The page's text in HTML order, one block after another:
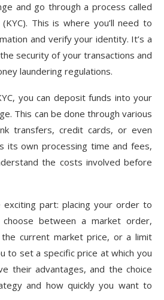
and go through a process called
This is where you’ll need to
and verify your identity. It’s a
security of your transactions and
laundering regulations.
you can deposit funds into your
This can be done through various
transfers, credit cards, or even
its own processing time and fees,
the costs involved before
part: placing your order to
choose between a market order,
current market price, or a limit
to set a specific price at which you
their advantages, and the choice
and how quickly you want to